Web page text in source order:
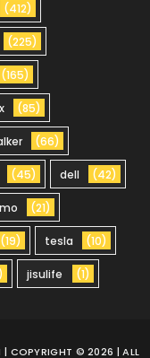
(412)
(225)
(165)
(85)
(66)
(45) dell (42)
(21)
(19) tesla (10)
jisulife (1)
| COPYRIGHT © 2026 | ALL